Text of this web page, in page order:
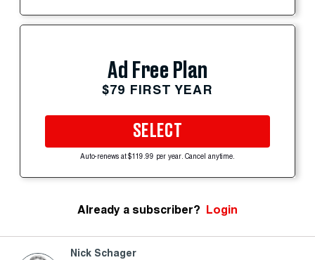
Ad Free Plan
$79 FIRST YEAR
SELECT
Auto-renews at $119.99 per year. Cancel anytime.
Already a subscriber? Login
Nick Schager